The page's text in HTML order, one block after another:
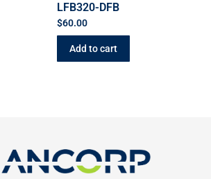
LFB320-DFB
$60.00
Add to cart